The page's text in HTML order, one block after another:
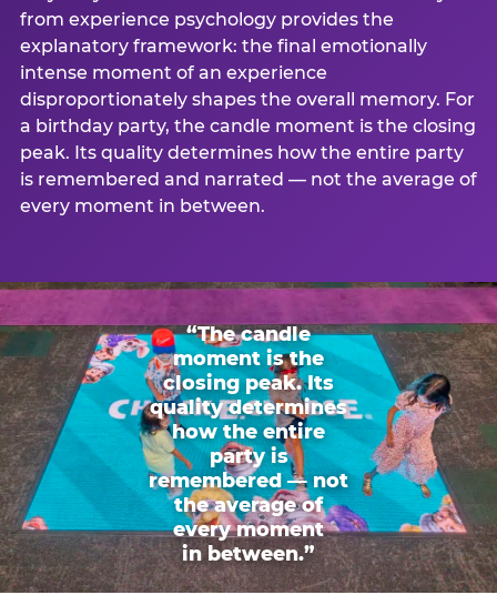
from experience psychology provides the
explanatory framework: the final emotionally
intense moment of an experience
disproportionately shapes the overall memory. For
a birthday party, the candle moment is the closing
peak. Its quality determines how the entire party
is remembered and narrated — not the average of
every moment in between.
“The candle
moment is the
closing peak. Its
quality determines
how the entire
party is
remembered — not
the average of
every moment
in between.”